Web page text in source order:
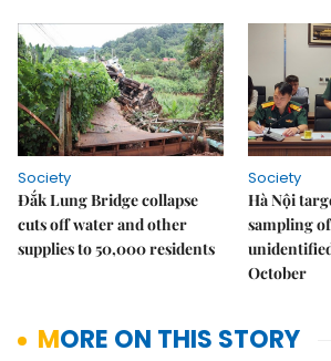
Society
Đắk Lung Bridge collapse
cuts off water and other
supplies to 50,000 residents
Society
Hà Nội
sampling
October
MORE ON THIS STORY